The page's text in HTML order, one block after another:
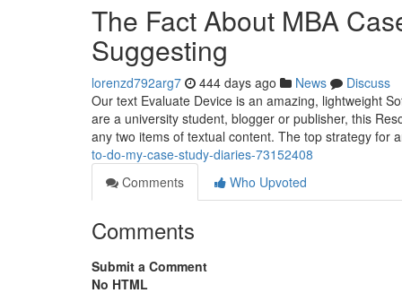
The Fact About MBA
Suggesting
lorenzd792arg7 444 days ago News
Discuss
Our text Evaluate Device is an amazing, lightweight
are a university student, blogger or publisher, this
any two items of textual content. The top strategy for
to-do-my-case-study-diaries-73152408
Comments
Who Upvoted
Comments
Submit a Comment
No HTML